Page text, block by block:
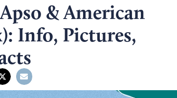
& American
Info, Pictures,